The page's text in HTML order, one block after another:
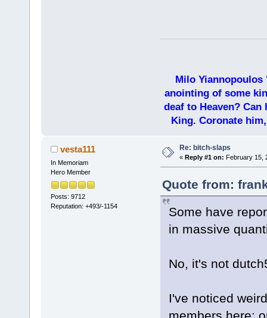
Milo
anointing of some
deaf to Heaven?
King. Coronate
vesta111
In Memoriam
Hero Member
Posts: 9712
Reputation: +493/-1154
Re: bitch-slaps
« Reply #1 on: February 15,
Quote from:
Some have
in massive
No, it's not
I've noticed